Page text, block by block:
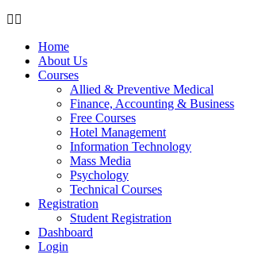
Home
About Us
Courses
Allied & Preventive Medical
Finance, Accounting & Business
Free Courses
Hotel Management
Information Technology
Mass Media
Psychology
Technical Courses
Registration
Student Registration
Dashboard
Login